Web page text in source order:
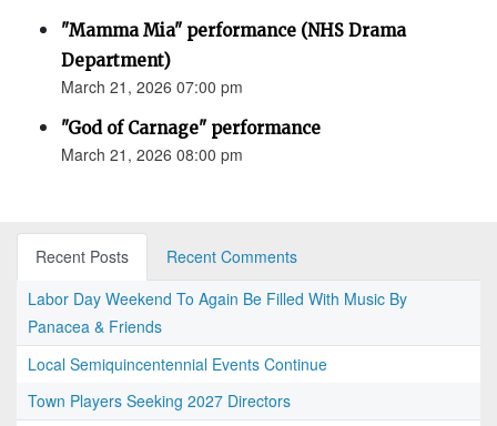
"Mamma Mia" performance (NHS Drama
Department)
March 21, 2026 07:00 pm
"God of Carnage" performance
March 21, 2026 08:00 pm
Recent Posts
Recent Comments
Labor Day Weekend To Again Be Filled With Music By
Panacea & Friends
Local Semiquincentennial Events Continue
Town Players Seeking 2027 Directors